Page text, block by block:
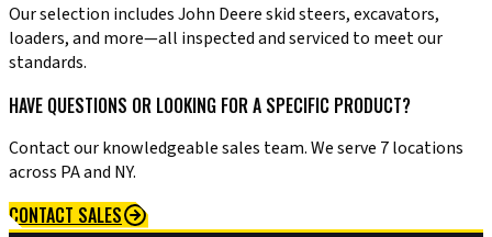
Our selection includes John Deere skid steers, excavators,
loaders, and more—all inspected and serviced to meet our
standards.
HAVE QUESTIONS OR LOOKING FOR A SPECIFIC PRODUCT?
Contact our knowledgeable sales team. We serve 7 locations
across PA and NY.
CONTACT SALES